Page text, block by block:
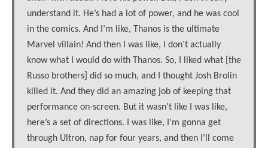
understand it. He’s had a lot of power, and he was cool
in the comics. And I’m like, Thanos is the ultimate
Marvel villain! And then I was like, I don’t actually
know what I would do with Thanos. So, I liked what [the
Russo brothers] did so much, and I thought Josh Brolin
killed it. And they did an amazing job of keeping that
performance on-screen. But it wasn’t like I was like,
here’s a set of directions. I was like, I’m gonna get
through Ultron, nap for four years, and then I’ll come